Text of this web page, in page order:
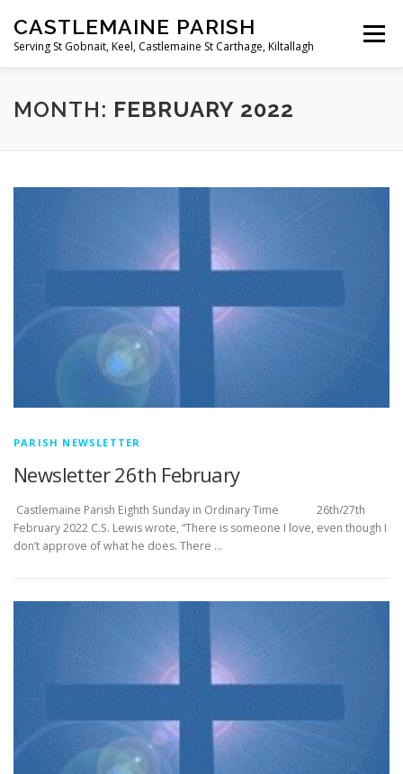
content
CASTLEMAINE PARISH
Serving St Gobnait, Keel, Castlemaine St Carthage, Kiltallagh
Menu
HOME ONLINE FORMS PRIVACY POLICY
MONTH: FEBRUARY 2022
PARISH NEWSLETTER
Newsletter 26th February
­­­­­­­­­­­­­­­ Castlemaine Parish Eighth Sunday in Ordinary Time 26th/27th
February 2022 C.S. Lewis wrote, “There is someone I love, even though I
don’t approve of what he does. There …